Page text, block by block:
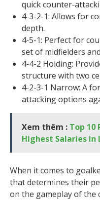
quick counter-
4-3-2-1: Allows for
depth.
4-5-1: Perfect for
set of midfielders
4-4-2 Holding:
structure with two
4-2-3-1 Narrow: A
attacking options
Xem thêm : Top 10
Highest Salaries in
When it comes to
that determines their
on the gameplay of the